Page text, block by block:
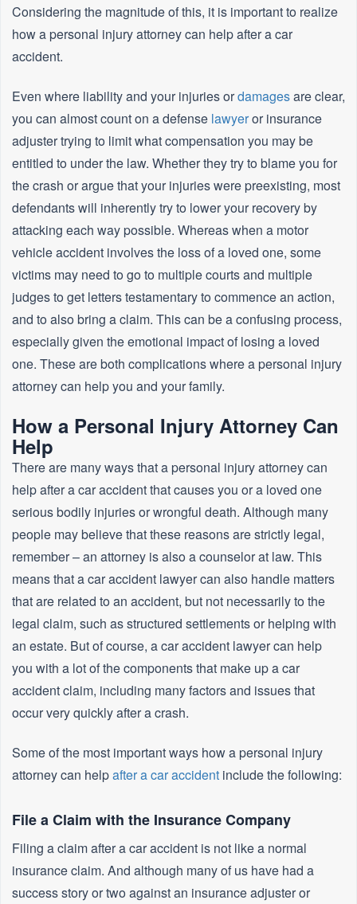
Considering the magnitude of this, it is important to realize
how a personal injury attorney can help after a car
accident.
Even where liability and your injuries ordamagesare clear,
you can almost count on a defense lawyeror insurance
adjuster trying to limit what compensation you may be
entitled to under the law. Whether they try to blame you for
the crash or argue that your injuries were preexisting, most
defendants will inherently try to lower your recovery by
attacking each way possible. Whereas when a motor
vehicle accident involves the loss of a loved one, some
victims may need to go to multiple courts and multiple
judges to get letters testamentary to commence an action,
and to also bring a claim. This can be a confusing process,
especially given the emotional impact of losing a loved
one. These are both complications where a personal injury
attorney can help you and your family.
How a Personal Injury Attorney Can
Help
There are many ways that a personal injury attorney can
help after a car accident that causes you or a loved one
serious bodily injuries or wrongful death. Although many
people may believe that these reasons are strictly legal,
remember – an attorney is also a counselor at law. This
means that a car accident lawyer can also handle matters
that are related to an accident, but not necessarily to the
legal claim, such as structured settlements or helping with
an estate. But of course, a car accident lawyer can help
you with a lot of the components that make up a car
accident claim, including many factors and issues that
occur very quickly after a crash.
Some of the most important ways how a personal injury
attorney can helpafter a car accident include the following:
File a Claim with the Insurance Company
Filing a claim after a car accident is not like a normal
insurance claim. And although many of us have had a
success story or two against an insurance adjuster or